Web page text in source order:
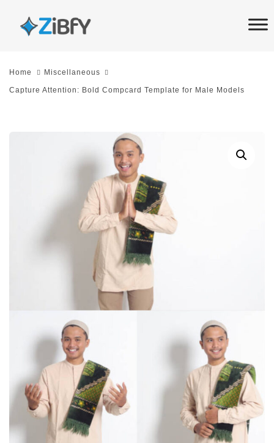
links
SkipHome Miscellaneous
Capture Attention: Bold Compcard Template for Male Models